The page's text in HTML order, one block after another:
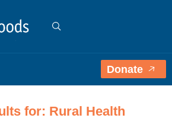
Donate
for: Rural Health